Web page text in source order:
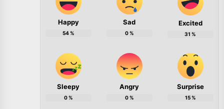
Happy
54%
Sad
0%
Excited
31 %
Sleepy
0%
Angry
0%
Surprise
15%